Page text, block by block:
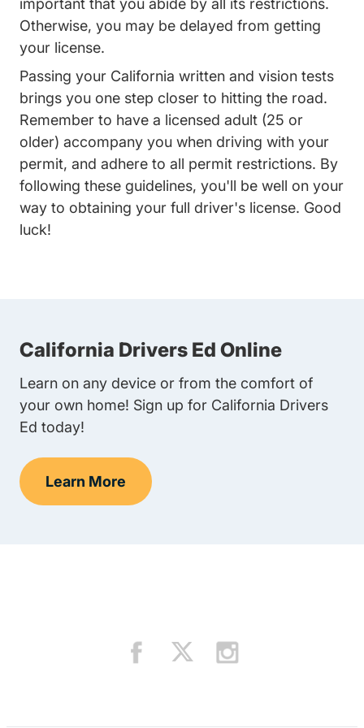
important that you abide by all its restrictions.
Otherwise, you may be delayed from getting
your license.
Passing your California written and vision tests
brings you one step closer to hitting the road.
Remember to have a licensed adult (25 or
older) accompany you when driving with your
permit, and adhere to all permit restrictions. By
following these guidelines, you'll be well on your
way to obtaining your full driver's license. Good
luck!
California Drivers Ed Online
Learn on any device or from the comfort of
your own home! Sign up for California Drivers
Ed today!
Learn More
Teens Navigation Link